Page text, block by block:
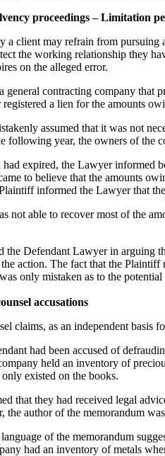
proceedings – Limitation
a client may refrain from
the working relationship they
on the alleged error.
general contracting company
a lien for the amounts
assumed that it was not
following year, the owners of the
expired, the Lawyer informed
to believe that the amounts
informed the Lawyer that
not able to recover most of the
the Defendant Lawyer in arguing
action. The fact that the
only mistaken as to the
accusations
claims, as an independent basis
had been accused of
held an inventory of
existed on the books.
that they had received legal
the author of the memorandum
of the memorandum
had an inventory of metals